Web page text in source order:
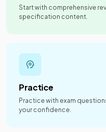
Start with comprehensive
specification content.
Practice
Practice with exam
your confidence.